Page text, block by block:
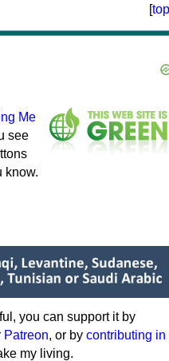
[top
Me
see
know.
you can support it by
Patreon, or by contributing in
my living.